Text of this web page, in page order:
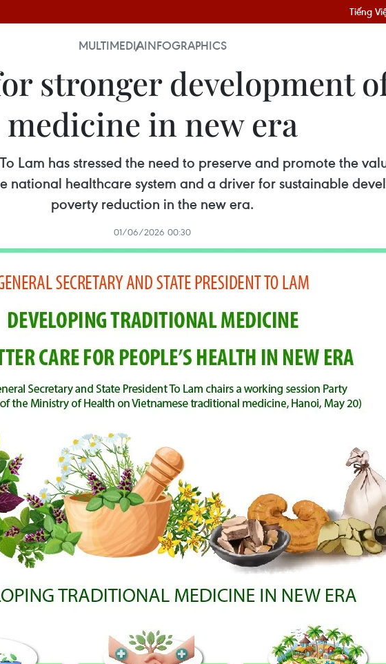
Tiếng
MULTIMEDIAINFOGRAPHICS
stronger development
medicine in new era
Lam has stressed the need to preserve and promote the
national healthcare system and a driver for sustainable
poverty reduction in the new era.
01/06/2026 00:30